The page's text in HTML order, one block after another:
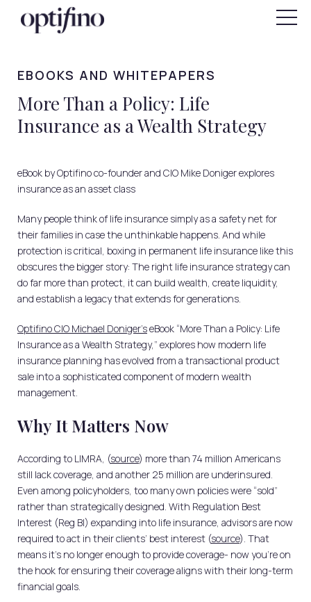
FOR INDIVIDUALS
SIGN IN
EBOOKS AND WHITEPAPERS
More Than a Policy: Life
Insurance as a Wealth Strategy
eBook by Optifino co-founder and CIO Mike Doniger explores
insurance as an asset class
Many people think of life insurance simply as a safety net for
their families in case the unthinkable happens. And while
protection is critical, boxing in permanent life insurance like this
obscures the bigger story: The right life insurance strategy can
do far more than protect, it can build wealth, create liquidity,
and establish a legacy that extends for generations.
Optifino CIO Michael Doniger’seBook “More Than a Policy: Life
Insurance as a Wealth Strategy,” explores how modern life
insurance planning has evolved from a transactional product
sale into a sophisticated component of modern wealth
management.
Why It Matters Now
According to LIMRA, (source) more than 74 million Americans
still lack coverage, and another 25 million are underinsured.
Even among policyholders, too many own policies were “sold”
rather than strategically designed. With Regulation Best
Interest (Reg BI) expanding into life insurance, advisors are now
required to act in their clients’ best interest (source). That
means it’s no longer enough to provide coverage- now you’re on
the hook for ensuring their coverage aligns with their long-term
financial goals.